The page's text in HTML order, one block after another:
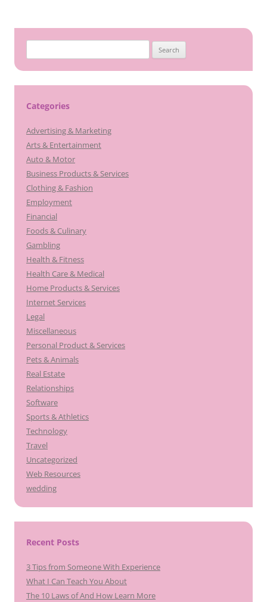
for:
Categories
Advertising & Marketing
Arts & Entertainment
Auto & Motor
Business Products & Services
Clothing & Fashion
Employment
Financial
Foods & Culinary
Gambling
Health & Fitness
Health Care & Medical
Home Products & Services
Internet Services
Legal
Miscellaneous
Personal Product & Services
Pets & Animals
Real Estate
Relationships
Software
Sports & Athletics
Technology
Travel
Uncategorized
Web Resources
wedding
Recent Posts
3 Tips from Someone With Experience
What I Can Teach You About
The 10 Laws of And How Learn More